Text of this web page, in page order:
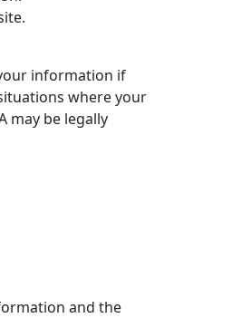
information if
where your
may be legally
and the